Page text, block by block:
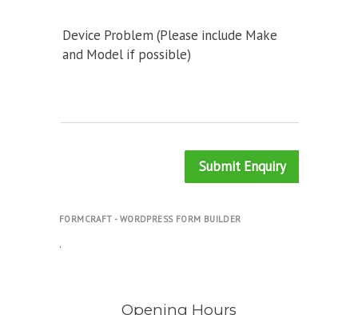
Device Problem (Please include Make
and Model if possible)
Submit Enquiry
FORMCRAFT - WORDPRESS FORM BUILDER
.
Opening Hours